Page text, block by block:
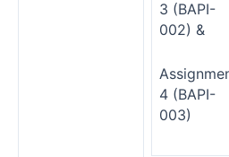
3 (BAPI-
002) &
4 (BAPI-
003)